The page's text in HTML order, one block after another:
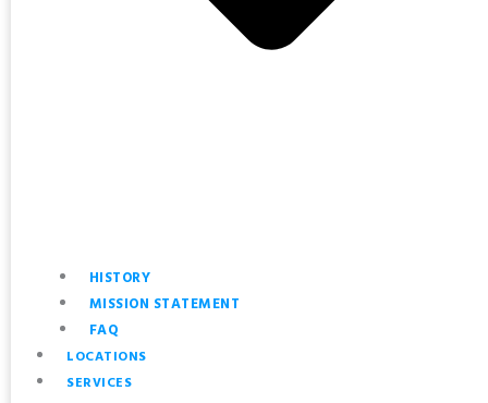
HISTORY
MISSION STATEMENT
FAQ
LOCATIONS
SERVICES